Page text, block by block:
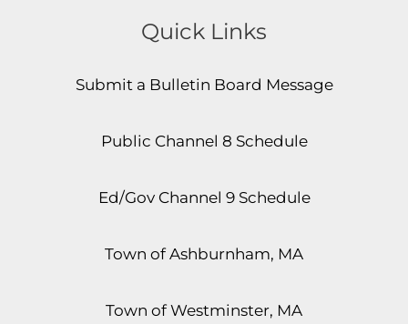
Quick Links
Submit a Bulletin Board Message
Public Channel 8 Schedule
Ed/Gov Channel 9 Schedule
Town of Ashburnham, MA
Town of Westminster, MA